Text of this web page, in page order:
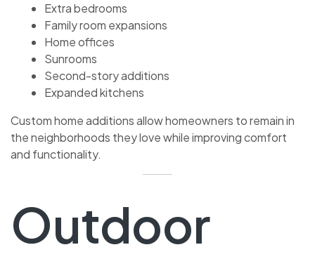
Extra bedrooms
Family room expansions
Home offices
Sunrooms
Second-story additions
Expanded kitchens
Custom home additions allow homeowners to remain in
the neighborhoods they love while improving comfort
and functionality.
Outdoor